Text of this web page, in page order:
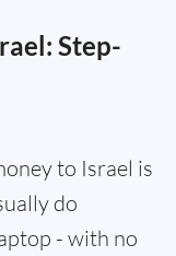
Step-
to Israel is
do
- with no